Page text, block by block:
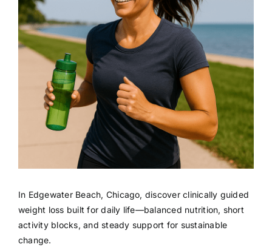
In Edgewater Beach, Chicago, discover clinically guided
weight loss built for daily life—balanced nutrition, short
activity blocks, and steady support for sustainable
change.